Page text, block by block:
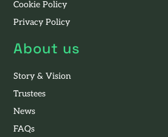
Cookie Policy
Privacy Policy
About us
Story & Vision
Trustees
News
FAQs